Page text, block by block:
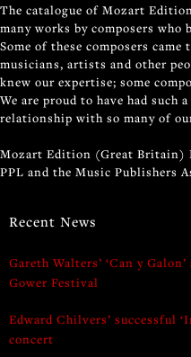
The catalogue of Mozart
many works by composers who
Some of these composers
musicians, artists and other
knew our expertise; some
We are proud to have had
relationship with so many of
Mozart Edition (Great Britain)
PPL and the Music Publishers
Recent News
Gareth Walters’ ‘Can y
Gower Festival
Edward Chilvers’ successful
concert